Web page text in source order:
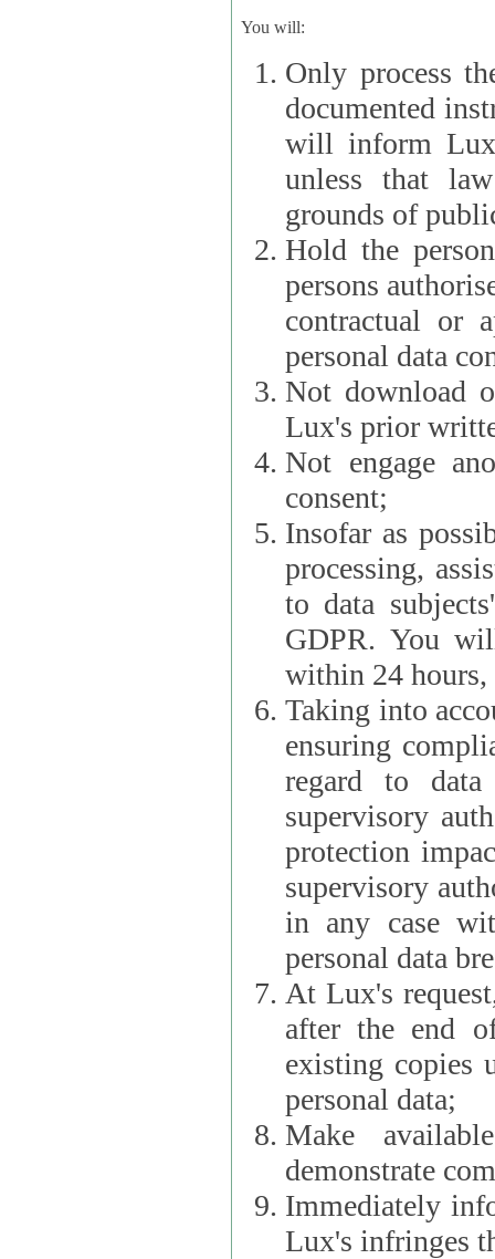
You will:
Only process
documented
will inform Lux
unless that
grounds of
Hold the
persons
contractual or
personal data
Not download
Lux's prior
Not engage
consent;
Insofar as
processing, assist
to data
GDPR. You will
within 24 hours,
Taking into
ensuring
regard to
supervisory
protection
supervisory
in any case
personal data
At Lux's
after the end of
existing copies
personal data;
Make
demonstrate
Immediately
Lux's infringes